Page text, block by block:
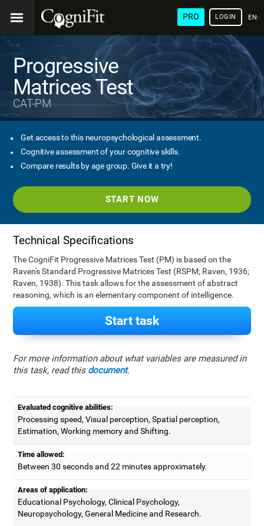
PRO LOGIN
Progressive
Matrices Test
CAT-PM
Get access to this neuropsychological assessment.
Cognitive assessment of your cognitive skills.
Compare results by age group. Give it a try!
START NOW
Technical Specifications
The CogniFit Progressive Matrices Test (PM) is based on the
Raven's Standard Progressive Matrices Test (RSPM; Raven, 1936;
Raven, 1938). This task allows for the assessment of abstract
reasoning, which is an elementary component of intelligence.
Start task
For more information about what variables are measured in
this task, read this document.
Evaluated cognitive abilities:
Processing speed, Visual perception, Spatial perception,
Estimation, Working memory and Shifting.
Time allowed:
Between 30 seconds and 22 minutes approximately.
Areas of application:
Educational Psychology, Clinical Psychology,
Neuropsychology, General Medicine and Research.